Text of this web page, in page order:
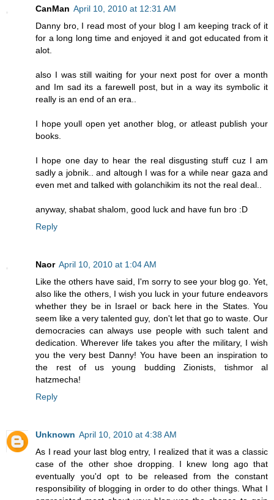
CanMan April 10, 2010 at 12:31 AM
Danny bro, I read most of your blog I am keeping track of it
for a long long time and enjoyed it and got educated from it
alot.
also I was still waiting for your next post for over a month
and Im sad its a farewell post, but in a way its symbolic it
really is an end of an era..
I hope youll open yet another blog, or atleast publish your
books.
I hope one day to hear the real disgusting stuff cuz I am
sadly a jobnik.. and altough I was for a while near gaza and
even met and talked with golanchikim its not the real deal..
anyway, shabat shalom, good luck and have fun bro :D
Reply
Naor April 10, 2010 at 1:04 AM
Like the others have said, I'm sorry to see your blog go. Yet,
also like the others, I wish you luck in your future endeavors
whether they be in Israel or back here in the States. You
seem like a very talented guy, don't let that go to waste. Our
democracies can always use people with such talent and
dedication. Wherever life takes you after the military, I wish
you the very best Danny! You have been an inspiration to
the rest of us young budding Zionists, tishmor al
hatzmecha!
Reply
Unknown April 10, 2010 at 4:38 AM
As I read your last blog entry, I realized that it was a classic
case of the other shoe dropping. I knew long ago that
eventually you'd opt to be released from the constant
responsibility of blogging in order to do other things. What I